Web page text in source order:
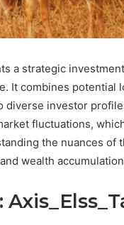
a strategic
It combines
diverse investor
fluctuations,
the nuances of
wealth